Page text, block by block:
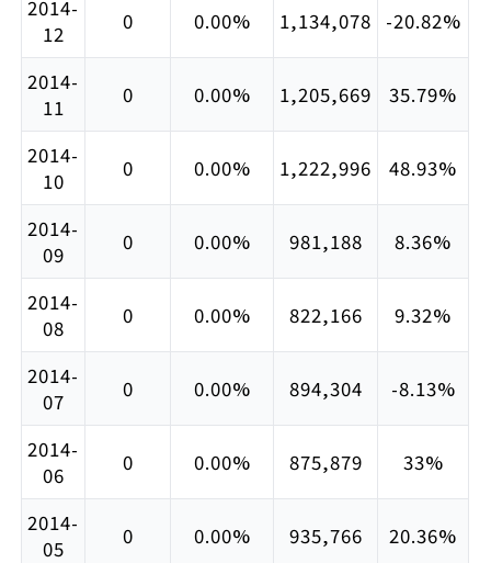
2014-
12
0 0.00% 1,134,078 -20.82%
2014-
11
0 0.00% 1,205,669 35.79%
2014-
10
0 0.00% 1,222,996 48.93%
2014-
09
0 0.00% 981,188 8.36%
2014-
08
0 0.00% 822,166 9.32%
2014-
07
0 0.00% 894,304 -8.13%
2014-
06
0 0.00% 875,879 33%
2014-
05
0 0.00% 935,766 20.36%